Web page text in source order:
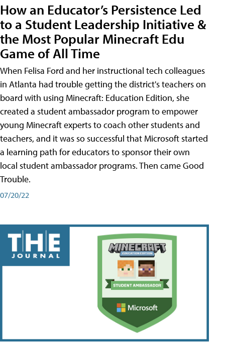
How an Educator’s Persistence Led
to a Student Leadership Initiative &
the Most Popular Minecraft Edu
Game of All Time
When Felisa Ford and her instructional tech colleagues
in Atlanta had trouble getting the district's teachers on
board with using Minecraft: Education Edition, she
created a student ambassador program to empower
young Minecraft experts to coach other students and
teachers, and it was so successful that Microsoft started
a learning path for educators to sponsor their own
local student ambassador programs. Then came Good
Trouble.
07/20/22